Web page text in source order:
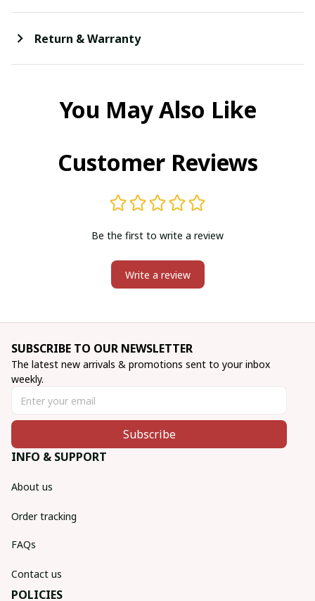
Return & Warranty
You May Also Like
Customer Reviews
Be the first to write a review
Write a review
SUBSCRIBE TO OUR NEWSLETTER
The latest new arrivals & promotions sent to your inbox
weekly.
Subscribe
INFO & SUPPORT
About us
Order tracking
FAQs
Contact us
POLICIES